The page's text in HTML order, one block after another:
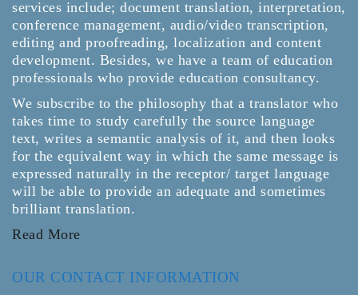
services include; document translation, interpretation,
conference management, audio/video transcription,
editing and proofreading, localization and content
development. Besides, we have a team of education
professionals who provide education consultancy.
We subscribe to the philosophy that a translator who
takes time to study carefully the source language
text, writes a semantic analysis of it, and then looks
for the equivalent way in which the same message is
expressed naturally in the receptor/ target language
will be able to provide an adequate and sometimes
brilliant translation.
Read More
OUR CONTACT INFORMATION